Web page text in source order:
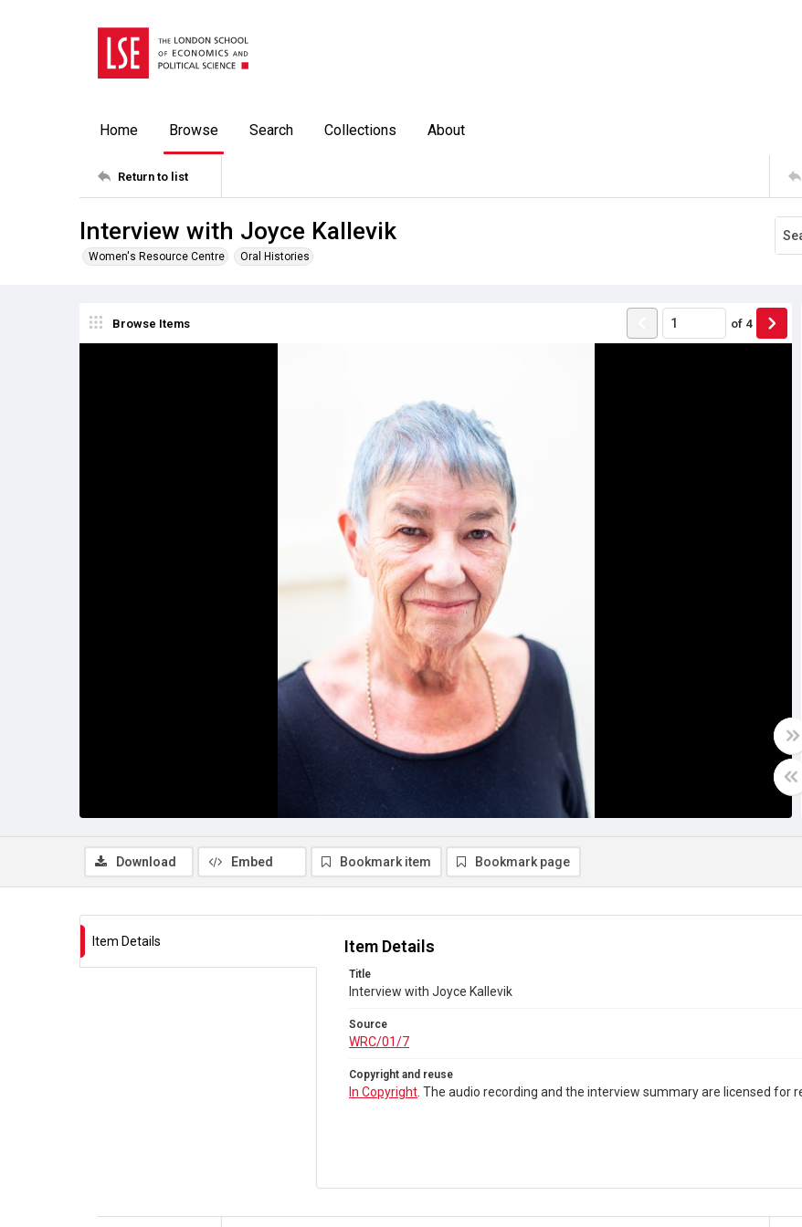
Home Browse Search Collections About
Return to list
Interview with Joyce Kallevik
Women's Resource Centre Oral Histories
Browse Items of 4
Download Embed Bookmark item Bookmark page
Item Details Item Details
Title
Interview with Joyce Kallevik
Source
WRC/01/7
Copyright and reuse
In Copyright . The audio recording and the interview summary are licensed for